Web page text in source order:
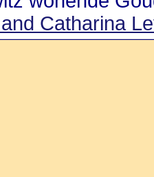
Catharina